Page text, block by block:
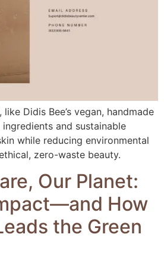
Didis Bee’s vegan, handmade
and sustainable
while reducing environmental
zero-waste beauty.
Our Planet:
How
the Green